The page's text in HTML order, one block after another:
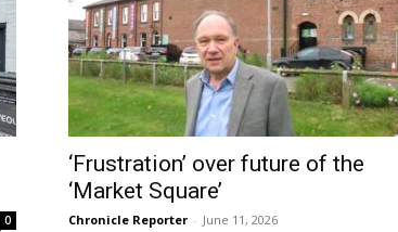
0
‘Frustration’ over future of the
‘Market Square’
Chronicle Reporter - June 11, 2026